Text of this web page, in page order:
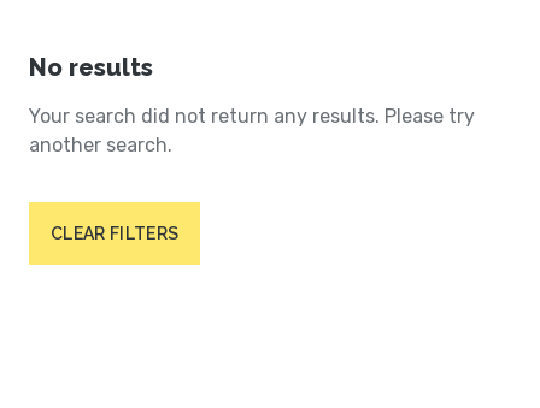
No results
Your search did not return any results. Please try
another search.
CLEAR FILTERS